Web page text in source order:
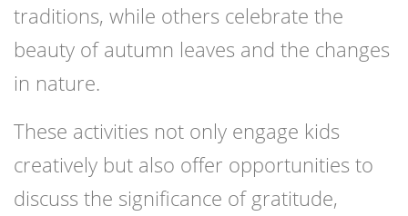
traditions, while others celebrate the
beauty of autumn leaves and the changes
in nature.
These activities not only engage kids
creatively but also offer opportunities to
discuss the significance of gratitude,